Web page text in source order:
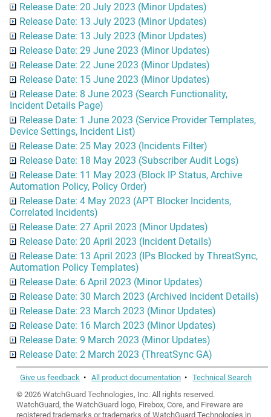
Release Date: 20 July 2023 (Minor Updates)
Release Date: 13 July 2023 (Minor Updates)
Release Date: 13 July 2023 (Minor Updates)
Release Date: 29 June 2023 (Minor Updates)
Release Date: 22 June 2023 (Minor Updates)
Release Date: 15 June 2023 (Minor Updates)
Release Date: 8 June 2023 (Search Functionality,
Incident Details Page)
Release Date: 1 June 2023 (Service Provider Templates,
Device Settings, Incident List)
Release Date: 25 May 2023 (Incidents Filter)
Release Date: 18 May 2023 (Subscriber Audit Logs)
Release Date: 11 May 2023 (Block IP Status, Archive
Automation Policy, Policy Order)
Release Date: 4 May 2023 (APT Blocker Incidents,
Correlated Incidents)
Release Date: 27 April 2023 (Minor Updates)
Release Date: 20 April 2023 (Incident Details)
Release Date: 13 April 2023 (IPs Blocked by ThreatSync,
Automation Policy Templates)
Release Date: 6 April 2023 (Minor Updates)
Release Date: 30 March 2023 (Archived Incident Details)
Release Date: 23 March 2023 (Minor Updates)
Release Date: 16 March 2023 (Minor Updates)
Release Date: 9 March 2023 (Minor Updates)
Release Date: 2 March 2023 (ThreatSync GA)
Give us feedback •All product documentation •Technical Search
© 2026WatchGuard Technologies, Inc. All rights reserved.
WatchGuard, the WatchGuard logo, Firebox, Core, and Fireware are
registered trademarks or trademarks of WatchGuard Technologies in